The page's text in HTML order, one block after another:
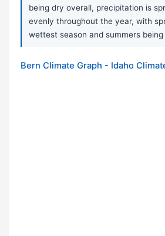
being dry overall, precipitation is
evenly throughout the year, with
wettest season and summers
Bern Climate Graph - Idaho